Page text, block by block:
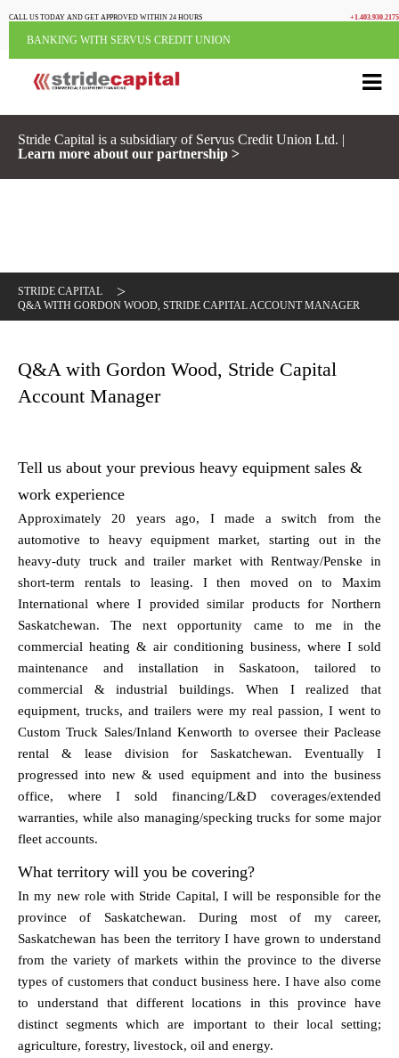
CALL US TODAY AND GET APPROVED WITHIN 24 HOURS +1.403.930.2175
BANKING WITH SERVUS CREDIT UNION
Stride Capital is a subsidiary of Servus Credit Union Ltd. |
Learn more about our partnership >
STRIDE CAPITAL >
Q&A WITH GORDON WOOD, STRIDE CAPITAL ACCOUNT MANAGER
Q&A with Gordon Wood, Stride Capital
Account Manager
Tell us about your previous heavy equipment sales &
work experience
Approximately 20 years ago, I made a switch from the
automotive to heavy equipment market, starting out in the
heavy-duty truck and trailer market with Rentway/Penske in
short-term rentals to leasing. I then moved on to Maxim
International where I provided similar products for Northern
Saskatchewan. The next opportunity came to me in the
commercial heating & air conditioning business, where I sold
maintenance and installation in Saskatoon, tailored to
commercial & industrial buildings. When I realized that
equipment, trucks, and trailers were my real passion, I went to
Custom Truck Sales/Inland Kenworth to oversee their Paclease
rental & lease division for Saskatchewan. Eventually I
progressed into new & used equipment and into the business
office, where I sold financing/L&D coverages/extended
warranties, while also managing/specking trucks for some major
fleet accounts.
What territory will you be covering?
In my new role with Stride Capital, I will be responsible for the
province of Saskatchewan. During most of my career,
Saskatchewan has been the territory I have grown to understand
from the variety of markets within the province to the diverse
types of customers that conduct business here. I have also come
to understand that different locations in this province have
distinct segments which are important to their local setting;
agriculture, forestry, livestock, oil and energy.